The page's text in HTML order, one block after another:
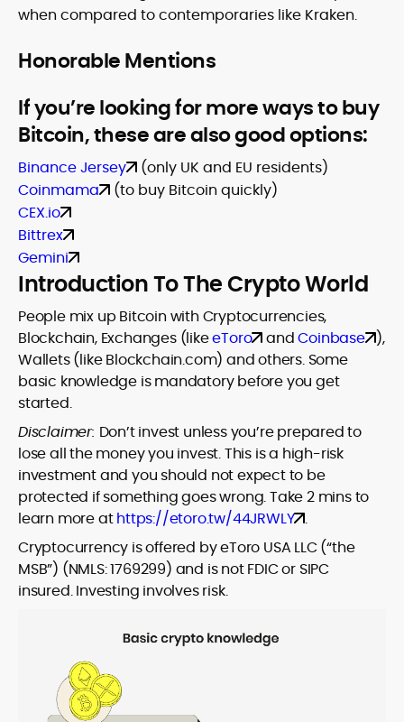
when compared to contemporaries like Kraken.
Honorable Mentions
If you’re looking for more ways to buy
Bitcoin, these are also good options:
Binance Jersey
(only UK and EU residents)
Coinmama
(to buy Bitcoin quickly)
CEX.io
Bittrex
Gemini
Introduction To The Crypto World
People mix up Bitcoin with Cryptocurrencies,
Blockchain, Exchanges (likeeToro andCoinbase ),
Wallets (like Blockchain.com) and others. Some
basic knowledge is mandatory before you get
started.
Disclaimer: Don’t invest unless you’re prepared to
lose all the money you invest. This is a high-risk
investment and you should not expect to be
protected if something goes wrong. Take 2 mins to
learn more athttps://etoro.tw/44JRWLY .
Cryptocurrency is offered by eToro USA LLC (“the
MSB”) (NMLS: 1769299) and is not FDIC or SIPC
insured. Investing involves risk.